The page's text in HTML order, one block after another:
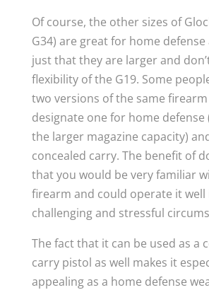
Of course, the other sizes of
G34) are great for home defense
just that they are larger and
flexibility of the G19. Some
two versions of the same
designate one for home
the larger magazine capacity)
concealed carry. The benefit of
that you would be very familiar
firearm and could operate it well
challenging and stressful
The fact that it can be used as a
carry pistol as well makes it
appealing as a home defense